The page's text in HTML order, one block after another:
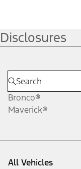
Disclosures
Bronco®
Maverick®
All Vehicles